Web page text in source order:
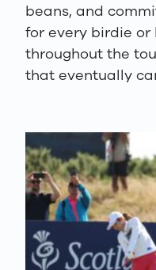
beans, and
for every birdie or
throughout the
that eventually